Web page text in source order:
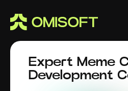
Expert Meme
Development